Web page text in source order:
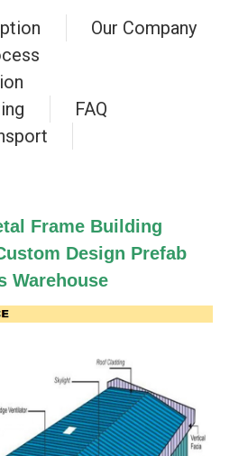
Our Company
FAQ
Frame Building
Design Prefab
Warehouse